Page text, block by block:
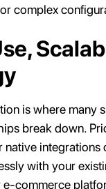
complex
is where many
break down.
integrations
with your
commerce